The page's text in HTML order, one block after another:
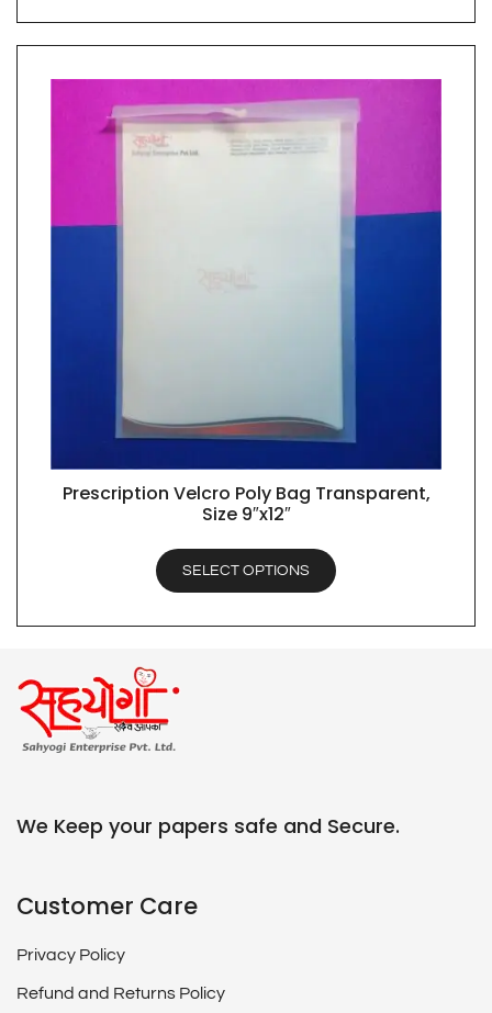
QUICK VIEW
Prescription Velcro Poly Bag Transparent,
Size 9″x12″
SELECT OPTIONS
We Keep your papers safe and Secure.
Customer Care
Privacy Policy
Refund and Returns Policy